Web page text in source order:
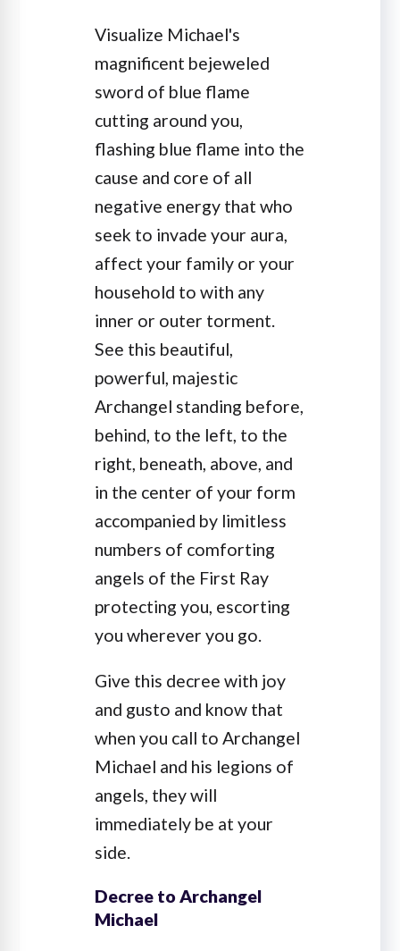
Visualize Michael's
magnificent bejeweled
sword of blue flame
cutting around you,
flashing blue flame into the
cause and core of all
negative energy that who
seek to invade your aura,
affect your family or your
household to with any
inner or outer torment.
See this beautiful,
powerful, majestic
Archangel standing before,
behind, to the left, to the
right, beneath, above, and
in the center of your form
accompanied by limitless
numbers of comforting
angels of the First Ray
protecting you, escorting
you wherever you go.
Give this decree with joy
and gusto and know that
when you call to Archangel
Michael and his legions of
angels, they will
immediately be at your
side.
Decree to Archangel
Michael